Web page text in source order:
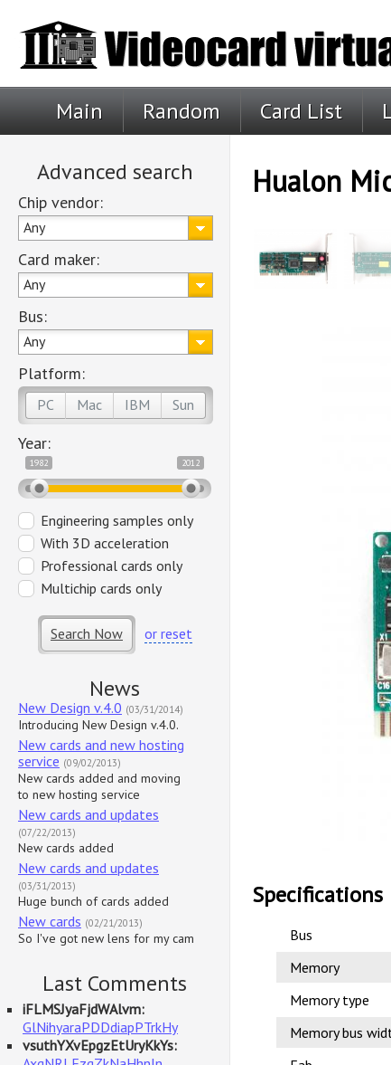
Main Random Card List
Advanced search
Chip vendor:
Any
Card maker:
Any
Bus:
Any
Platform:
PC Mac IBM Sun
Year:
1982 2012
Engineering samples only
With 3D acceleration
Professional cards only
Multichip cards only
Search Now or reset
News
New Design v.4.0 (03/31/2014)
Introducing New Design v.4.0.
New cards and new hosting
service (09/02/2013)
New cards added and moving
to new hosting service
New cards and updates
(07/22/2013)
New cards added
New cards and updates
(03/31/2013)
Huge bunch of cards added
New cards (02/21/2013)
So I've got new lens for my cam
Last Comments
iFLMSJyaFjdWAlvm:
GlNihyaraPDDdiapPTrkHy
vsuthYXvEpgzEtUryKkYs:
Hualon
Specifications
Bus
Memory
Memory type
Memory bus